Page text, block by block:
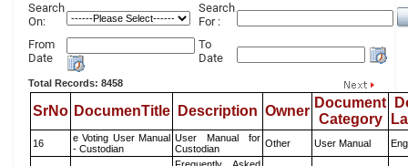
Search
On:
Search
For :
From
Date
To
Date
Total Records: 8458
SrNo DocumenTitle Description Owner
Document
Category
16
e Voting User Manual
- Custodian
User Manual for
Custodian
Other User Manual